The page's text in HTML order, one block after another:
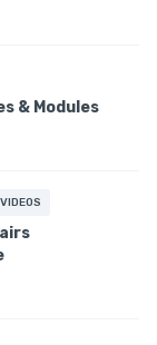
& Modules
VIDEOS